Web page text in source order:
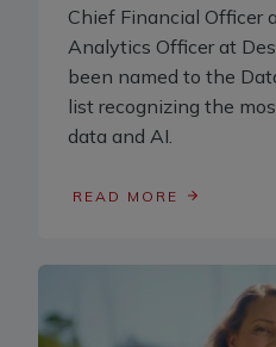
Chief Financial Officer
Analytics Officer at
been named to the
list recognizing the
data and AI.
READ MORE